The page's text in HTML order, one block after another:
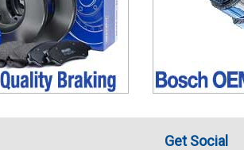
Get Social